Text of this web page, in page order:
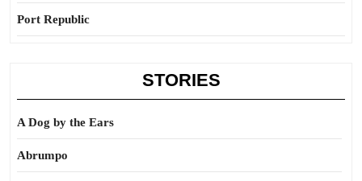
Port Republic
STORIES
A Dog by the Ears
Abrumpo